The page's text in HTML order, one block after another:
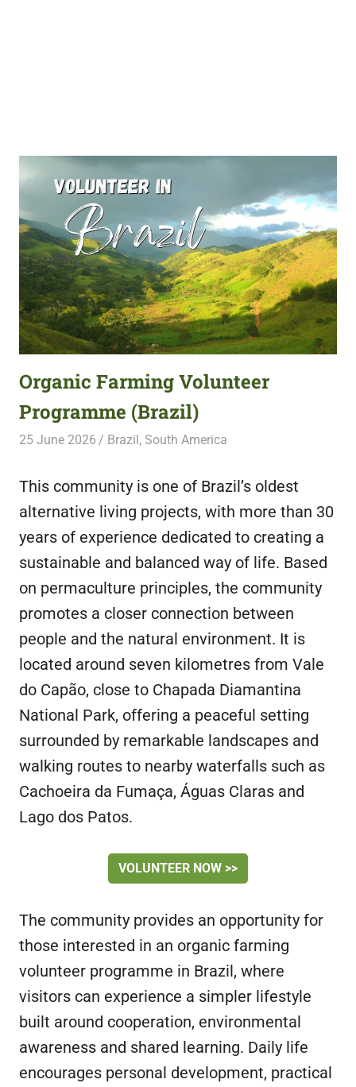
Organic Farming Volunteer
Programme (Brazil)
25 June 2026 Free Volunteering
Brazil,South America
This community is one of Brazil’s oldest
alternative living projects, with more than 30
years of experience dedicated to creating a
sustainable and balanced way of life. Based
on permaculture principles, the community
promotes a closer connection between
people and the natural environment. It is
located around seven kilometres from Vale
do Capão, close to Chapada Diamantina
National Park, offering a peaceful setting
surrounded by remarkable landscapes and
walking routes to nearby waterfalls such as
Cachoeira da Fumaça, Águas Claras and
Lago dos Patos.
VOLUNTEER NOW >>
The community provides an opportunity for
those interested in an organic farming
volunteer programme in Brazil, where
visitors can experience a simpler lifestyle
built around cooperation, environmental
awareness and shared learning. Daily life
encourages personal development, practical